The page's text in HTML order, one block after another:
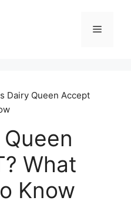
Menu
Dairy Queen Accept
What
Know